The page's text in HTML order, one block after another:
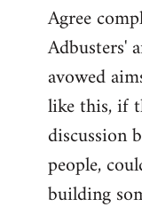
to
Welcome
libcom.org
Agree
Adbusters'
avowed
like this, if
discussion
people,
building